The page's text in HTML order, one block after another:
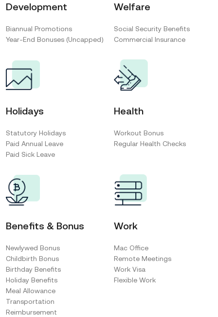
Development
Biannual Promotions
Year-End Bonuses (Uncapped)
Welfare
Social Security Benefits
Commercial Insurance
Holidays
Statutory Holidays
Paid Annual Leave
Paid Sick Leave
Health
Workout Bonus
Regular Health Checks
Benefits & Bonus
Newlywed Bonus
Childbirth Bonus
Birthday Benefits
Holiday Benefits
Meal Allowance
Transportation
Reimbursement
Work
Mac Office
Remote Meetings
Work Visa
Flexible Work